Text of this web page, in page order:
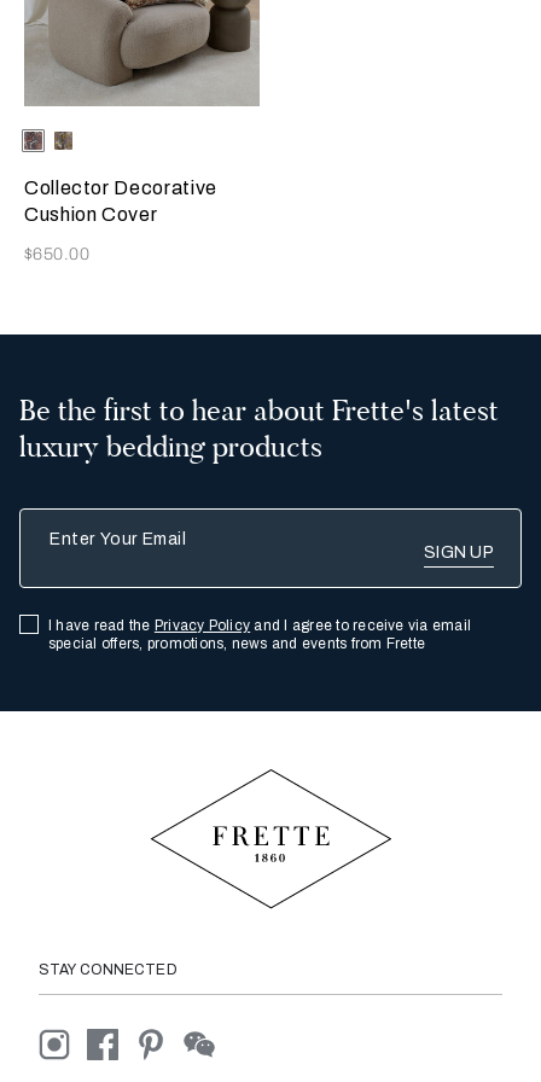
Selecting the color will update the product image
Available Colors
Misty
Blush
Amber
Collector Decorative
Cushion Cover
Now
$650.00
Be the first to hear about Frette's latest
luxury bedding products
I have read the Privacy Policy and I agree to receive via email
special offers, promotions, news and events from Frette
STAY CONNECTED